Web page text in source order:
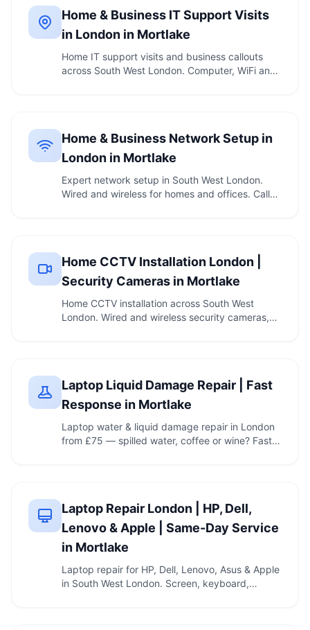
Home & Business IT Support Visits
in London in Mortlake
Home IT support visits and business callouts
across South West London. Computer, WiFi and
Home & Business Network Setup in
London in Mortlake
Expert network setup in South West London.
Wired and wireless for homes and offices. Call
Home CCTV Installation London |
Security Cameras in Mortlake
Home CCTV installation across South West
London. Wired and wireless security cameras,
Laptop Liquid Damage Repair | Fast
Response in Mortlake
Laptop water & liquid damage repair in London
from £75 — spilled water, coffee or wine? Fast
Laptop Repair London | HP, Dell,
Lenovo & Apple | Same-Day Service
in Mortlake
Laptop repair for HP, Dell, Lenovo, Asus & Apple
in South West London. Screen, keyboard,